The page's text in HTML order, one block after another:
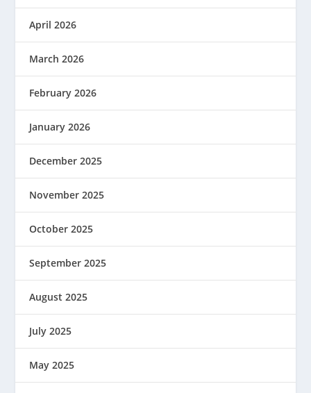
April 2026
March 2026
February 2026
January 2026
December 2025
November 2025
October 2025
September 2025
August 2025
July 2025
May 2025